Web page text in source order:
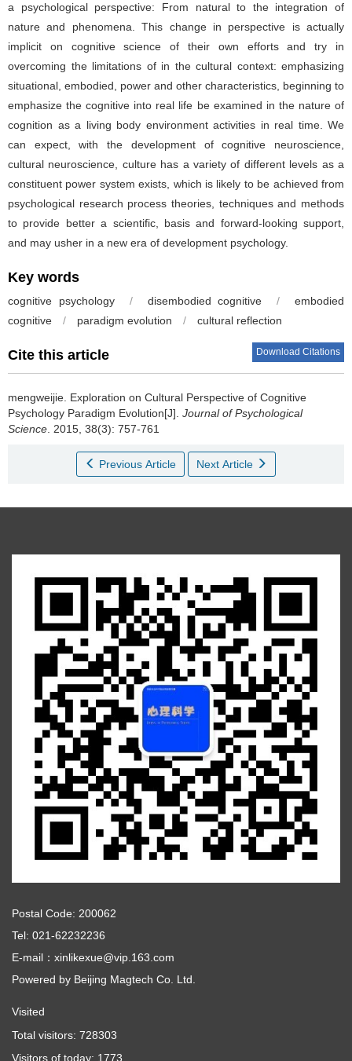
a psychological perspective: From natural to the integration of
nature and phenomena. This change in perspective is actually
implicit on cognitive science of their own efforts and try in
overcoming the limitations of in the cultural context: emphasizing
situational, embodied, power and other characteristics, beginning to
emphasize the cognitive into real life be examined in the nature of
cognition as a living body environment activities in real time. We
can expect, with the development of cognitive neuroscience,
cultural neuroscience, culture has a variety of different levels as a
constituent power system exists, which is likely to be achieved from
psychological research process theories, techniques and methods
to provide better a scientific, basis and forward-looking support,
and may usher in a new era of development psychology.
Key words
cognitive psychology / disembodied cognitive /
embodied
cognitive
/ paradigm evolution / cultural reflection
Cite this article Download Citations
mengweijie. Exploration on Cultural Perspective of Cognitive
Psychology Paradigm Evolution[J]. Journal of Psychological
Science. 2015, 38(3): 757-761
Previous Article Next Article
Postal Code: 200062
Tel: 021-62232236
E-mail：xinlikexue@vip.163.com
Powered by Beijing Magtech Co. Ltd.
Visited
Total visitors: 728303
Visitors of today: 1773